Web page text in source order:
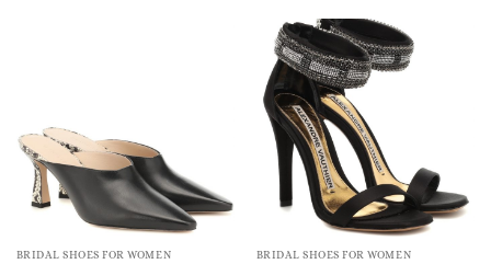
BRIDAL SHOES FOR WOMEN BRIDAL SHOES FOR WOMEN